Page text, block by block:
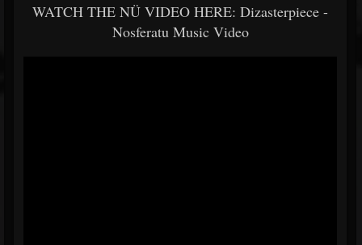
WATCH THE NÜ VIDEO HERE: Dizasterpiece -
Nosferatu Music Video